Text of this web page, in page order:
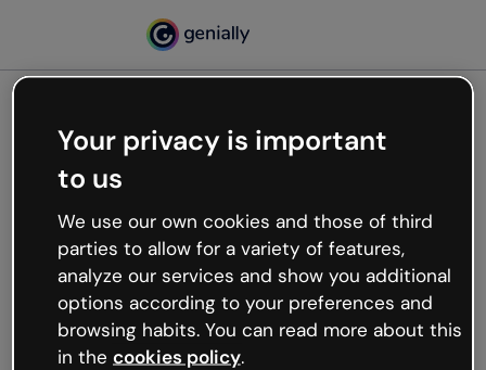
Oops, something’s not
working
We’re not sure what happened but the internet is
like that and unexpected hiccups occur.
Try refreshing the page or go back to Genially and
try your luck later.
Your privacy is important
to us
We use our own cookies and those of third
parties to allow for a variety of features,
analyze our services and show you additional
options according to your preferences and
browsing habits. You can read more about this
in the cookies policy.